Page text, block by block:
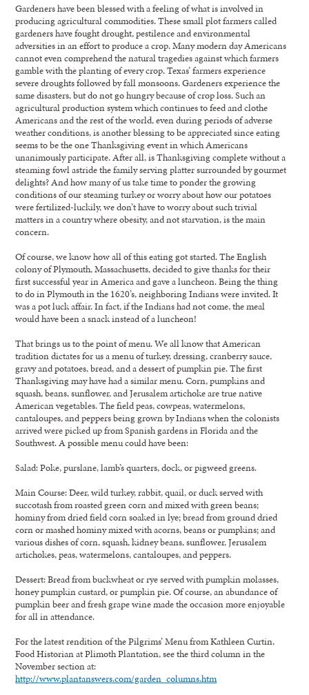
Gardeners have been blessed with a feeling of what is involved in
producing agricultural commodities. These small plot farmers called
gardeners have fought drought, pestilence and environmental
adversities in an effort to produce a crop. Many modern day Americans
cannot even comprehend the natural tragedies against which farmers
gamble with the planting of every crop. Texas’ farmers experience
severe droughts followed by fall monsoons. Gardeners experience the
same disasters, but do not go hungry because of crop loss. Such an
agricultural production system which continues to feed and clothe
Americans and the rest of the world, even during periods of adverse
weather conditions, is another blessing to be appreciated since eating
seems to be the one Thanksgiving event in which Americans
unanimously participate. After all, is Thanksgiving complete without a
steaming fowl astride the family serving platter surrounded by gourmet
delights? And how many of us take time to ponder the growing
conditions of our steaming turkey or worry about how our potatoes
were fertilized-luckily, we don’t have to worry about such trivial
matters in a country where obesity, and not starvation, is the main
concern.
Of course, we know how all of this eating got started. The English
colony of Plymouth, Massachusetts, decided to give thanks for their
first successful year in America and gave a luncheon. Being the thing
to do in Plymouth in the 1620’s, neighboring Indians were invited. It
was a pot luck affair. In fact, if the Indians had not come, the meal
would have been a snack instead of a luncheon!
That brings us to the point of menu. We all know that American
tradition dictates for us a menu of turkey, dressing, cranberry sauce,
gravy and potatoes, bread, and a dessert of pumpkin pie. The first
Thanksgiving may have had a similar menu. Corn, pumpkins and
squash, beans, sunflower, and Jerusalem artichoke are true native
American vegetables. The field peas, cowpeas, watermelons,
cantaloupes, and peppers being grown by Indians when the colonists
arrived were picked up from Spanish gardens in Florida and the
Southwest. A possible menu could have been:
Salad: Poke, purslane, lamb’s quarters, dock, or pigweed greens.
Main Course: Deer, wild turkey, rabbit, quail, or duck served with
succotash from roasted green corn and mixed with green beans;
hominy from dried field corn soaked in lye; bread from ground dried
corn or mashed hominy mixed with acorns, beans or pumpkins; and
various dishes of corn, squash, kidney beans, sunflower, Jerusalem
artichokes, peas, watermelons, cantaloupes, and peppers.
Dessert: Bread from buckwheat or rye served with pumpkin molasses,
honey pumpkin custard, or pumpkin pie. Of course, an abundance of
pumpkin beer and fresh grape wine made the occasion more enjoyable
for all in attendance.
For the latest rendition of the Pilgrims’ Menu from Kathleen Curtin,
Food Historian at Plimoth Plantation, see the third column in the
November section at:
http://www.plantanswers.com/garden_columns.htm